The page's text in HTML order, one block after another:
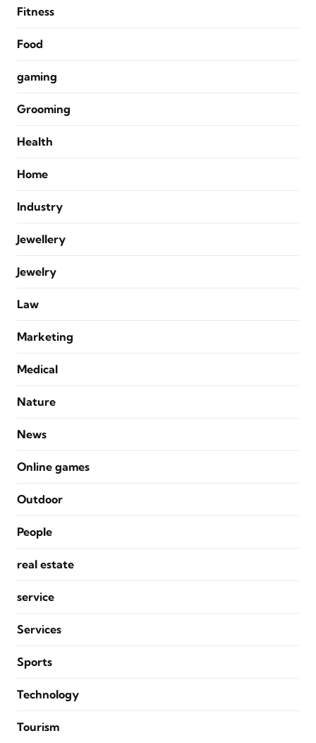
Fitness
Food
gaming
Grooming
Health
Home
Industry
Jewellery
Jewelry
Law
Marketing
Medical
Nature
News
Online games
Outdoor
People
real estate
service
Services
Sports
Technology
Tourism